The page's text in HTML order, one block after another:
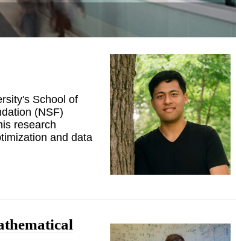
School of
(NSF)
research
and data